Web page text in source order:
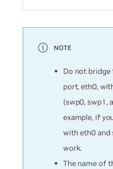
Do not bridge
port, eth0,
(swp0, swp1,
example, if
with eth0 and
work.
The name of